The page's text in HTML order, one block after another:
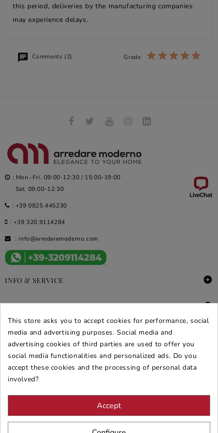
this period, deliveries by the manufacturing companies
may experience delays.
Comments (2) Grade
: Mon.-Fri. 09:00-12:30 / 15:00-19:00
Sat. 09:00-12:30
: +39 0825.445230
: +39 320.9114284
: info@arredaremoderno.com
INFO & SERVICE 
DEALS & PROMOS 
SECURE PURCHASES
This store asks you to accept cookies for performance, social
media and advertising purposes. Social media and
advertising cookies of third parties are used to offer you
social media functionalities and personalized ads. Do you
accept these cookies and the processing of personal data
involved?
Accept